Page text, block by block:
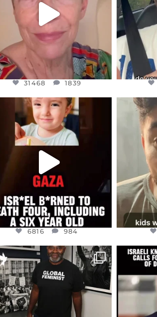
31468
31468 1839
OFFICIALANNIELENNOX
DEAR FRIENDS,
LIKE THIS HAVE
NEVER...
JUL 16
6816
6816 984
ISRAEL
OFFICIALANNIELENNOX
CRACKDOWN ON
PALESTINE SOLIDARITY
2697 104
ISRAELI